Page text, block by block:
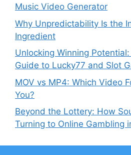
Music Video Generator
Why Unpredictability Is the
Ingredient
Unlocking Winning
Guide to Lucky77 and Slot
MOV vs MP4: Which Video
You?
Beyond the Lottery: How
Turning to Online Gambling